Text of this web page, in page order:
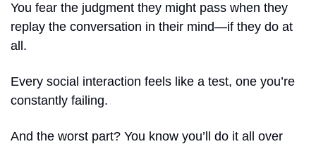
You fear the judgment they might pass when they
replay the conversation in their mind—if they do at
all.
Every social interaction feels like a test, one you’re
constantly failing.
And the worst part? You know you’ll do it all over